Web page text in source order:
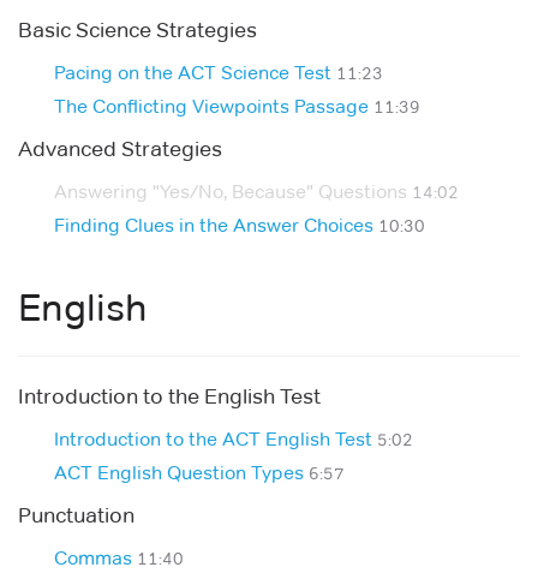
Basic Science Strategies
Pacing on the ACT Science Test 11:23
The Conflicting Viewpoints Passage 11:39
Advanced Strategies
Answering "Yes/No, Because" Questions 14:02
Finding Clues in the Answer Choices 10:30
English
Introduction to the English Test
Introduction to the ACT English Test 5:02
ACT English Question Types 6:57
Punctuation
Commas 11:40